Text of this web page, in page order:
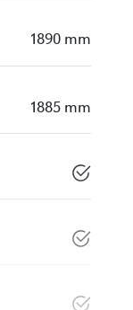
1890 mm
1885 mm